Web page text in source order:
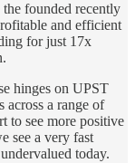
founded recently
and efficient
for just 17x
hinges on UPST
across a range of
to see more positive
see a very fast
today.